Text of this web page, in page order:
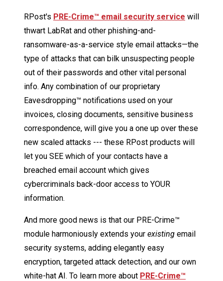
RPost's PRE-Crime™ email security service will
thwart LabRat and other phishing-and-
ransomware-as-a-service style email attacks—the
type of attacks that can bilk unsuspecting people
out of their passwords and other vital personal
info. Any combination of our proprietary
Eavesdropping™ notifications used on your
invoices, closing documents, sensitive business
correspondence, will give you a one up over these
new scaled attacks --- these RPost products will
let you SEE which of your contacts have a
breached email account which gives
cybercriminals back-door access to YOUR
information.
And more good news is that our PRE-Crime™
module harmoniously extends your existing email
security systems, adding elegantly easy
encryption, targeted attack detection, and our own
white-hat AI. To learn more about PRE-Crime™